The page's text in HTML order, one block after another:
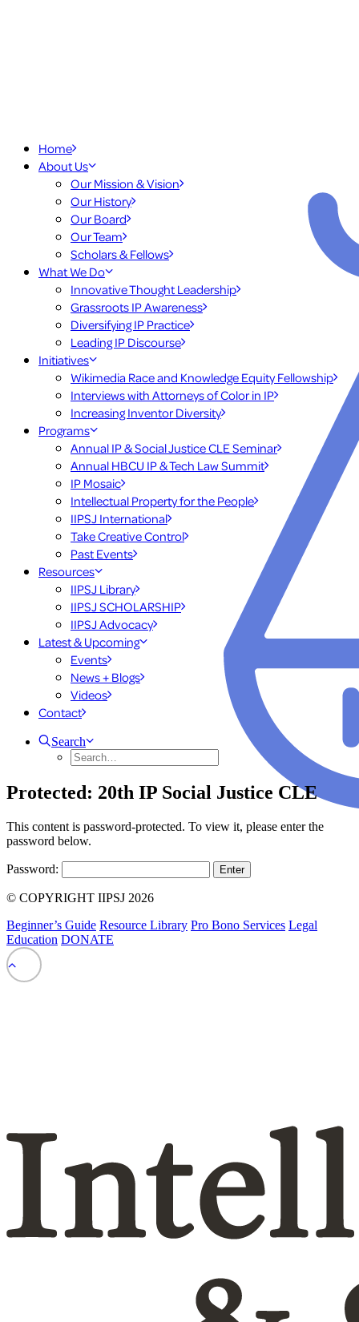
Home
About Us
Our Mission & Vision
Our History
Our Board
Our Team
Scholars & Fellows
What We Do
Innovative Thought Leadership
Grassroots IP Awareness
Diversifying IP Practice
Leading IP Discourse
Initiatives
Wikimedia Race and Knowledge Equity Fellowship
Interviews with Attorneys of Color in IP
Increasing Inventor Diversity
Programs
Annual IP & Social Justice CLE Seminar
Annual HBCU IP & Tech Law Summit
IP Mosaic
Intellectual Property for the People
IIPSJ International
Take Creative Control
Past Events
Resources
IIPSJ Library
IIPSJ SCHOLARSHIP
IIPSJ Advocacy
Latest & Upcoming
Events
News + Blogs
Videos
Contact
Search
Protected: 20th IP Social Justice CLE
This content is password-protected. To view it, please enter the
password below.
Password:
© COPYRIGHT IIPSJ 2026
Beginner’s Guide Resource Library Pro Bono Services Legal
Education DONATE